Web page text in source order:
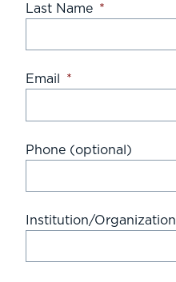
Last Name *
Email *
Phone (optional)
Institution/Organization